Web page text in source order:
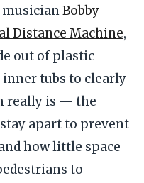
Bobby
Distance Machine,
out of plastic
tubs to clearly
really is — the
apart to prevent
how little space
to